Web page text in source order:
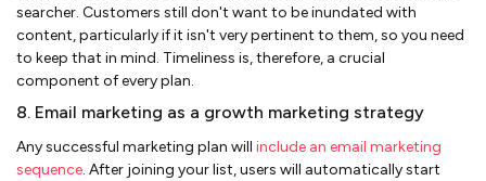
searcher. Customers still don't want to be inundated with
content, particularly if it isn't very pertinent to them, so you need
to keep that in mind. Timeliness is, therefore, a crucial
component of every plan.
8. Email marketing as a growth marketing strategy
Any successful marketing plan will include an email marketing
sequence. After joining your list, users will automatically start